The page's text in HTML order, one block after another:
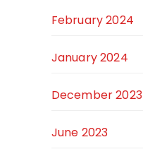
February 2024
January 2024
December 2023
June 2023